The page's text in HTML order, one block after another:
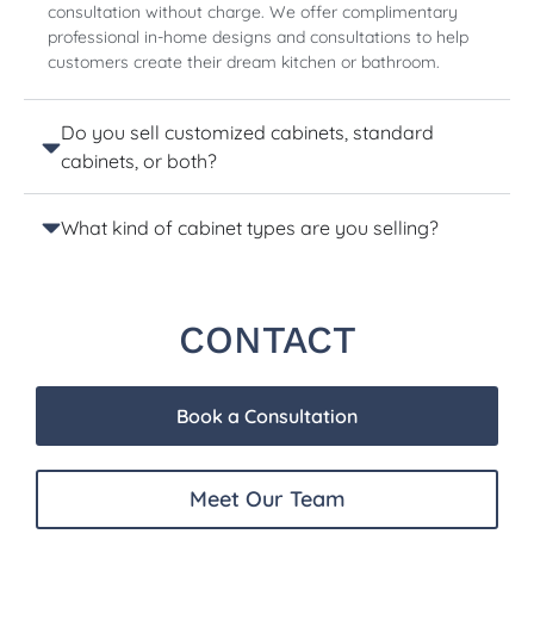
consultation without charge. We offer complimentary
professional in-home designs and consultations to help
customers create their dream kitchen or bathroom.
Do you sell customized cabinets, standard
cabinets, or both?
What kind of cabinet types are you selling?
CONTACT
Book a Consultation
Meet Our Team